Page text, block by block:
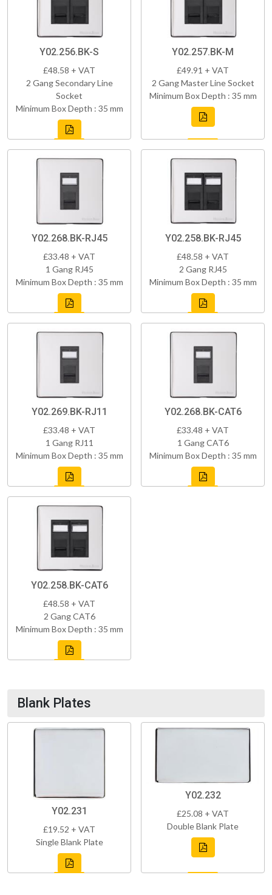
Y02.256.BK-S
£48.58 + VAT
2 Gang Secondary Line
Socket
Minimum Box Depth : 35 mm
Y02.257.BK-M
£49.91 + VAT
2 Gang Master Line Socket
Minimum Box Depth : 35 mm
Y02.268.BK-RJ45
£33.48 + VAT
1 Gang RJ45
Minimum Box Depth : 35 mm
Y02.258.BK-RJ45
£48.58 + VAT
2 Gang RJ45
Minimum Box Depth : 35 mm
Y02.269.BK-RJ11
£33.48 + VAT
1 Gang RJ11
Minimum Box Depth : 35 mm
Y02.268.BK-CAT6
£33.48 + VAT
1 Gang CAT6
Minimum Box Depth : 35 mm
Y02.258.BK-CAT6
£48.58 + VAT
2 Gang CAT6
Minimum Box Depth : 35 mm
Blank Plates
Y02.231
£19.52 + VAT
Single Blank Plate
Y02.232
£25.08 + VAT
Double Blank Plate